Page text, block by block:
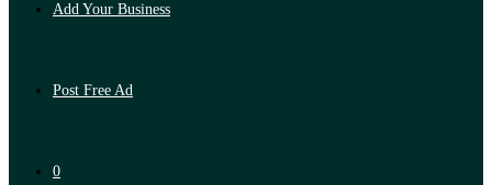
Add Your Business
Post Free Ad
0